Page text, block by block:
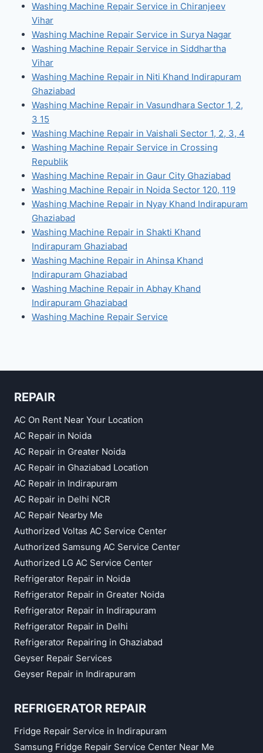
Washing Machine Repair Service in Chiranjeev
Vihar
Washing Machine Repair Service in Surya Nagar
Washing Machine Repair Service in Siddhartha
Vihar
Washing Machine Repair in Niti Khand Indirapuram
Ghaziabad
Washing Machine Repair in Vasundhara Sector 1, 2,
3 15
Washing Machine Repair in Vaishali Sector 1, 2, 3, 4
Washing Machine Repair Service in Crossing
Republik
Washing Machine Repair in Gaur City Ghaziabad
Washing Machine Repair in Noida Sector 120, 119
Washing Machine Repair in Nyay Khand Indirapuram
Ghaziabad
Washing Machine Repair in Shakti Khand
Indirapuram Ghaziabad
Washing Machine Repair in Ahinsa Khand
Indirapuram Ghaziabad
Washing Machine Repair in Abhay Khand
Indirapuram Ghaziabad
Washing Machine Repair Service
REPAIR
AC On Rent Near Your Location
AC Repair in Noida
AC Repair in Greater Noida
AC Repair in Ghaziabad Location
AC Repair in Indirapuram
AC Repair in Delhi NCR
AC Repair Nearby Me
Authorized Voltas AC Service Center
Authorized Samsung AC Service Center
Authorized LG AC Service Center
Refrigerator Repair in Noida
Refrigerator Repair in Greater Noida
Refrigerator Repair in Indirapuram
Refrigerator Repair in Delhi
Refrigerator Repairing in Ghaziabad
Geyser Repair Services
Geyser Repair in Indirapuram
REFRIGERATOR REPAIR
Fridge Repair Service in Indirapuram
Samsung Fridge Repair Service Center Near Me